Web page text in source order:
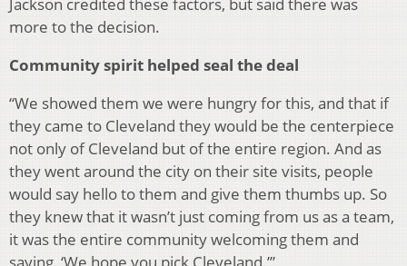
Jackson credited these factors, but said there was
more to the decision.
Community spirit helped seal the deal
“We showed them we were hungry for this, and that if
they came to Cleveland they would be the centerpiece
not only of Cleveland but of the entire region. And as
they went around the city on their site visits, people
would say hello to them and give them thumbs up. So
they knew that it wasn’t just coming from us as a team,
it was the entire community welcoming them and